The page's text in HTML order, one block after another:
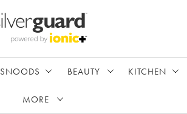
SNOODS BEAUTY KITCHEN
MORE